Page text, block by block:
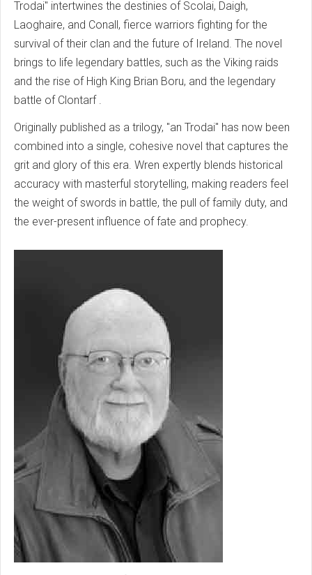
Trodai" intertwines the destinies of Scolai, Daigh,
Laoghaire, and Conall, fierce warriors fighting for the
survival of their clan and the future of Ireland. The novel
brings to life legendary battles, such as the Viking raids
and the rise of High King Brian Boru, and the legendary
battle of Clontarf .
Originally published as a trilogy, "an Trodai" has now been
combined into a single, cohesive novel that captures the
grit and glory of this era. Wren expertly blends historical
accuracy with masterful storytelling, making readers feel
the weight of swords in battle, the pull of family duty, and
the ever-present influence of fate and prophecy.